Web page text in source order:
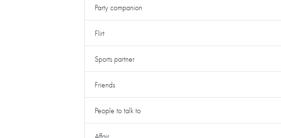
Party companion
Flirt
Sports partner
Friends
People to talk to